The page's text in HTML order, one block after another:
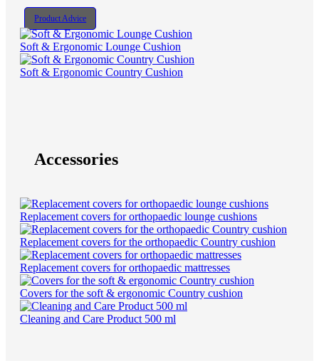
Product Advice
Soft & Ergonomic Lounge Cushion
Soft & Ergonomic Country Cushion
Accessories
Replacement covers for orthopaedic lounge cushions
Replacement covers for the orthopaedic Country cushion
Replacement covers for orthopaedic mattresses
Covers for the soft & ergonomic Country cushion
Cleaning and Care Product 500 ml